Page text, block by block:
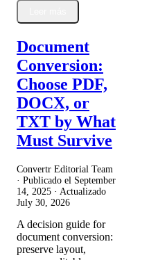
Document
Conversion:
Choose PDF,
DOCX, or
TXT by What
Must Survive
Convertr Editorial Team
· Publicado el September
14, 2025 · Actualizado
July 30, 2026
A decision guide for
document conversion:
preserve layout,